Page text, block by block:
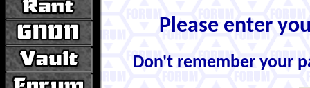
Please enter
Don't remember your